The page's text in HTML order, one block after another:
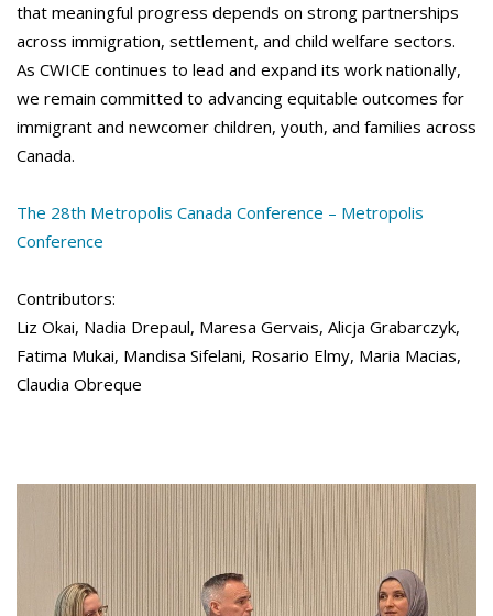
that meaningful progress depends on strong partnerships
across immigration, settlement, and child welfare sectors.
As CWICE continues to lead and expand its work nationally,
we remain committed to advancing equitable outcomes for
immigrant and newcomer children, youth, and families across
Canada.
The 28th Metropolis Canada Conference – Metropolis
Conference
Contributors:
Liz Okai, Nadia Drepaul, Maresa Gervais, Alicja Grabarczyk,
Fatima Mukai, Mandisa Sifelani, Rosario Elmy, Maria Macias,
Claudia Obreque